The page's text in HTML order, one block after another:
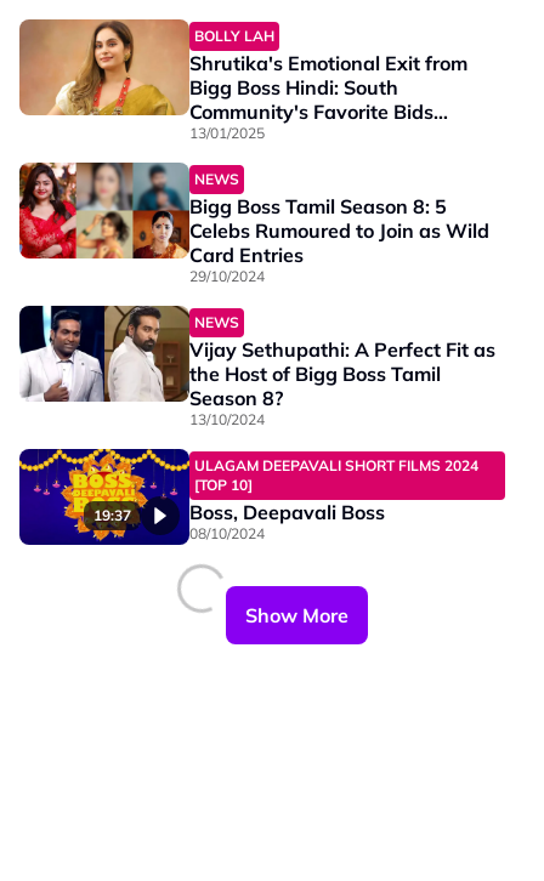
BOLLY LAH
Shrutika's Emotional Exit from
Bigg Boss Hindi: South
Community's Favorite Bids
Farewell
13/01/2025
NEWS
Bigg Boss Tamil Season 8: 5
Celebs Rumoured to Join as Wild
Card Entries
29/10/2024
NEWS
Vijay Sethupathi: A Perfect Fit as
the Host of Bigg Boss Tamil
Season 8?
13/10/2024
19:37
ULAGAM DEEPAVALI SHORT FILMS 2024
[TOP 10]
Boss, Deepavali Boss
08/10/2024
Show More